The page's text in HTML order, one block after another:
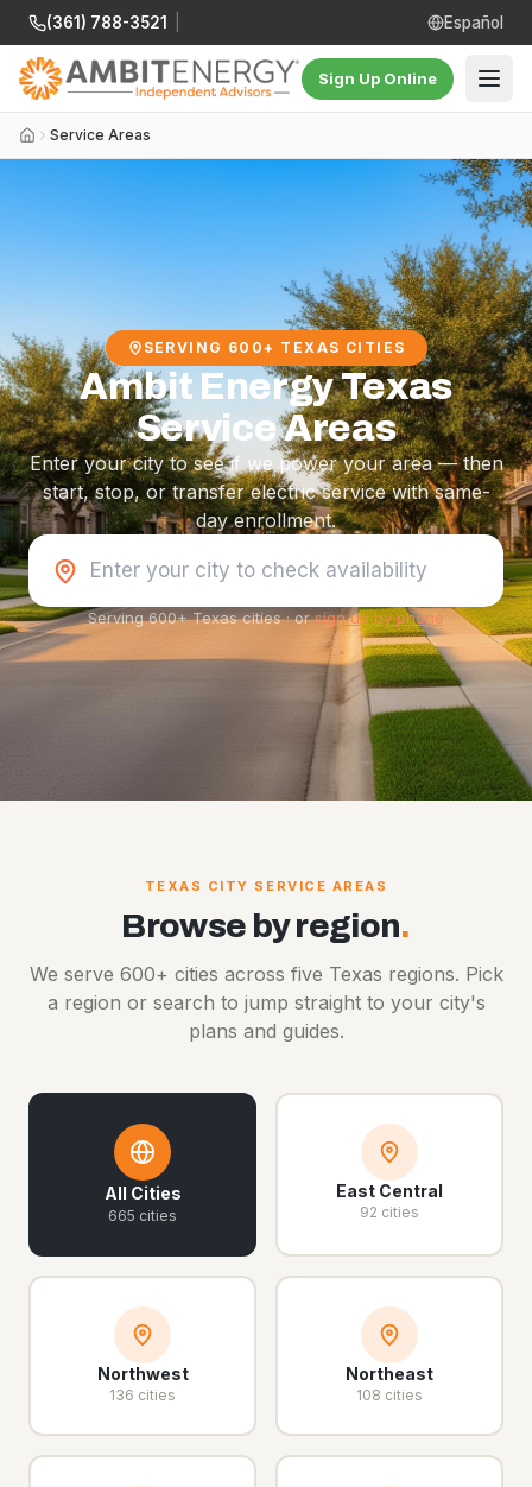
(361) 788-3521 Español
Sign Up Online
Service Areas
SERVING 600+ TEXAS CITIES
Ambit Energy Texas
Service Areas
Enter your city to see if we power your area — then
start, stop, or transfer electric service with same-
day enrollment.
Serving 600+ Texas cities · orsign up by phone
TEXAS CITY SERVICE AREAS
Browse by region.
We serve 600+ cities across five Texas regions. Pick
a region or search to jump straight to your city's
plans and guides.
All Cities
665 cities
East Central
92 cities
Northwest
136 cities
Northeast
108 cities